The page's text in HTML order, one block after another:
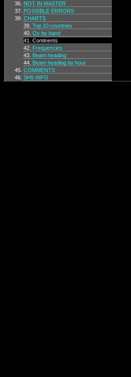
NOT IN MASTER
POSSIBLE ERRORS
CHARTS
Top 10 countries
Qs by band
Continents
Frequencies
Beam heading
Beam heading by hour
COMMENTS
SH5 INFO